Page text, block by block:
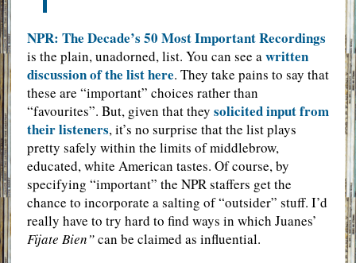
NPR: The Decade’s 50 Most Important Recordings
is the plain, unadorned, list. You can see awritten
discussion of the list here. They take pains to say that
these are “important” choices rather than
“favourites”. But, given that they solicited input from
their listeners, it’s no surprise that the list plays
pretty safely within the limits of middlebrow,
educated, white American tastes. Of course, by
specifying “important” the NPR staffers get the
chance to incorporate a salting of “outsider” stuff. I’d
really have to try hard to find ways in which Juanes’
Fijate Bien”can be claimed as influential.